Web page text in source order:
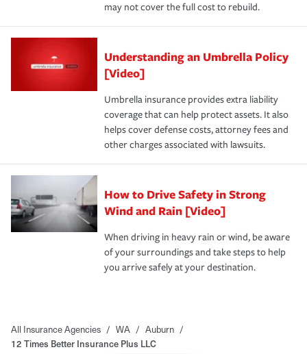
may not cover the full cost to rebuild.
Understanding an Umbrella Policy
[Video]
Umbrella insurance provides extra liability
coverage that can help protect assets. It also
helps cover defense costs, attorney fees and
other charges associated with lawsuits.
How to Drive Safety in Strong
Wind and Rain [Video]
When driving in heavy rain or wind, be aware
of your surroundings and take steps to help
you arrive safely at your destination.
All Insurance Agencies / WA / Auburn /
12 Times Better Insurance Plus LLC